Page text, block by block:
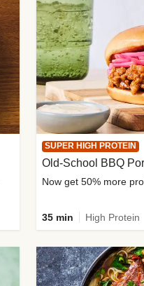
SUPER HIGH PROTEIN
Old-School BBQ
35 min High Protein